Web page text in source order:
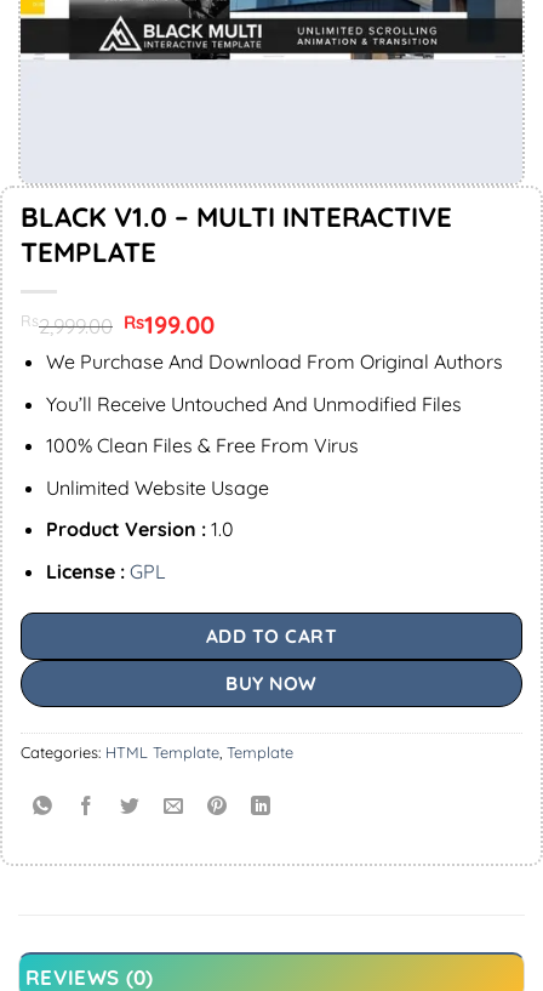
BLACK V1.0 – MULTI INTERACTIVE
TEMPLATE
Rs2,999.00 Original
price
was:
Rs199.00Current
is:
We Purchase And Download From Original Authors
You’ll Receive Untouched And Unmodified Files
100% Clean Files & Free From Virus
Unlimited Website Usage
Product Version :1.0
License : GPL
ADD TO CART
BUY NOW
Categories: HTML Template Template
REVIEWS (0)